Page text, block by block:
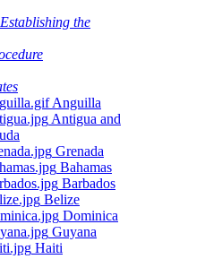
the
Anguilla
Antigua and
Grenada
Bahamas
Barbados
Belize
Dominica
Guyana
Haiti